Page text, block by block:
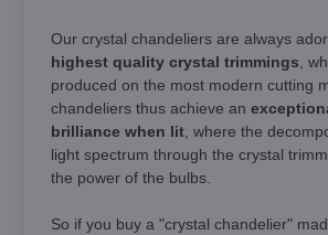
Our crystal chandeliers are always
highest quality crystal trimmings ,
produced on the most modern cutting
chandeliers thus achieve an
brilliance when lit , where the
light spectrum through the crystal
the power of the bulbs.
So if you buy a "crystal chandelier"